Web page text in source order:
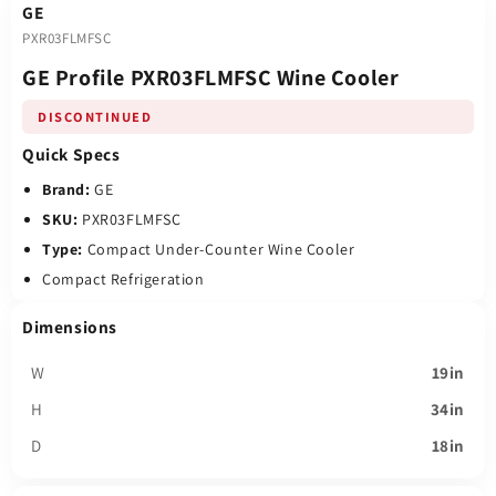
GE
PXR03FLMFSC
GE Profile PXR03FLMFSC Wine Cooler
DISCONTINUED
Quick Specs
Brand: GE
SKU: PXR03FLMFSC
Type: Compact Under-Counter Wine Cooler
Compact Refrigeration
Dimensions
W
19in
H
34in
D
18in